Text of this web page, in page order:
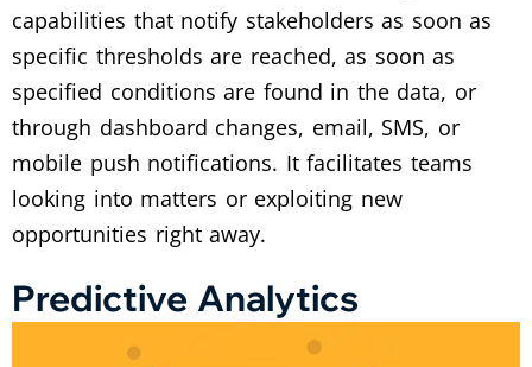
capabilities that notify stakeholders as soon as
specific thresholds are reached, as soon as
specified conditions are found in the data, or
through dashboard changes, email, SMS, or
mobile push notifications. It facilitates teams
looking into matters or exploiting new
opportunities right away.
Predictive Analytics